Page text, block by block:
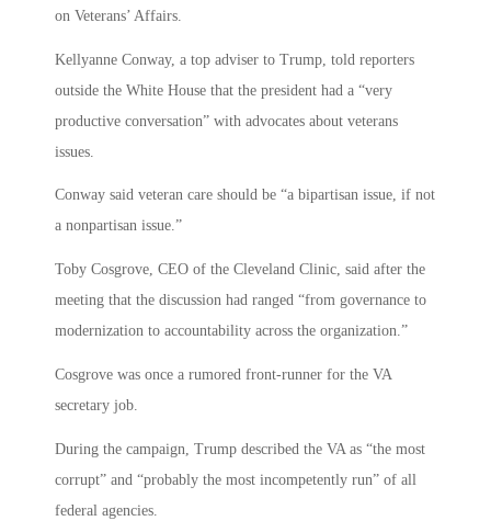
on Veterans’ Affairs.
Kellyanne Conway, a top adviser to Trump, told reporters
outside the White House that the president had a “very
productive conversation” with advocates about veterans
issues.
Conway said veteran care should be “a bipartisan issue, if not
a nonpartisan issue.”
Toby Cosgrove, CEO of the Cleveland Clinic, said after the
meeting that the discussion had ranged “from governance to
modernization to accountability across the organization.”
Cosgrove was once a rumored front-runner for the VA
secretary job.
During the campaign, Trump described the VA as “the most
corrupt” and “probably the most incompetently run” of all
federal agencies.